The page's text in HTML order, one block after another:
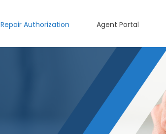
Repair Authorization Agent Portal